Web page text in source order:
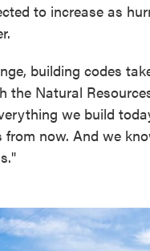
to increase as
building codes
the Natural
we build
now. And we